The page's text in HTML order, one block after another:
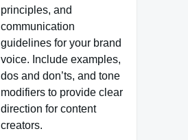
principles, and
communication
guidelines for your brand
voice. Include examples,
dos and don’ts, and tone
modifiers to provide clear
direction for content
creators.